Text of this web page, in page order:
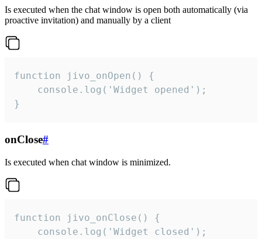
Is executed when the chat window is open both automatically (via
proactive invitation) and manually by a client
function jivo_onOpen() {
    console.log('Widget opened');
}
onClose#
Is executed when chat window is minimized.
function jivo_onClose() {
    console.log('Widget closed');